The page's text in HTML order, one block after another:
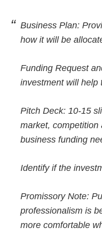
Business Plan:
how it will be
Funding Request
investment will help
Pitch Deck: 10-15
market, competition
business funding
Identify if the
Promissory Note:
professionalism is
more comfortable